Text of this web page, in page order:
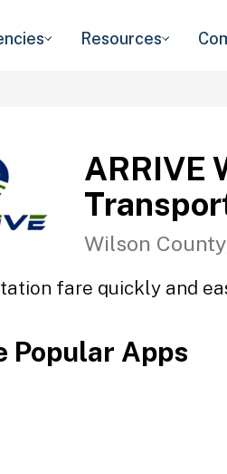
Resources
ARRIVE
Wilson
fare quickly and
Popular Apps